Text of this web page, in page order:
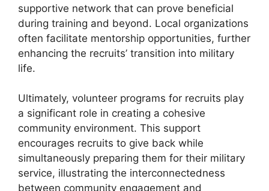
supportive network that can prove beneficial
during training and beyond. Local organizations
often facilitate mentorship opportunities, further
enhancing the recruits’ transition into military
life.
Ultimately, volunteer programs for recruits play
a significant role in creating a cohesive
community environment. This support
encourages recruits to give back while
simultaneously preparing them for their military
service, illustrating the interconnectedness
between community engagement and